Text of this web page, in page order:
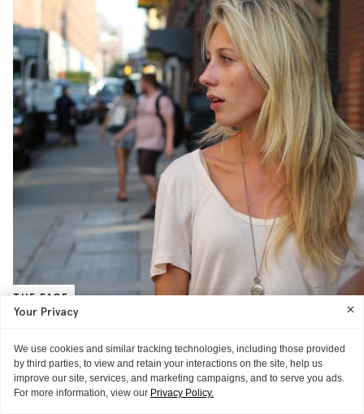
THE FACE
Nicky Deam, Publicist, KCD
“My fashion week survival beauty items are Clarins Beauty Flash
Balm, to make me look awake, and Chloé Fragrance—it’s my number
one favorite product!
READ MORE
Your Privacy
We use cookies and similar tracking technologies, including those provided
by third parties, to view and retain your interactions on the site, help us
improve our site, services, and marketing campaigns, and to serve you ads.
For more information, view our Privacy Policy.